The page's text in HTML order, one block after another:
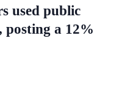
used public
a 12%